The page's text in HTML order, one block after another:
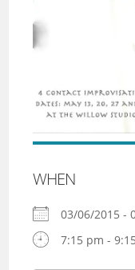
WHEN
03/06/2015 -
7:15 pm -